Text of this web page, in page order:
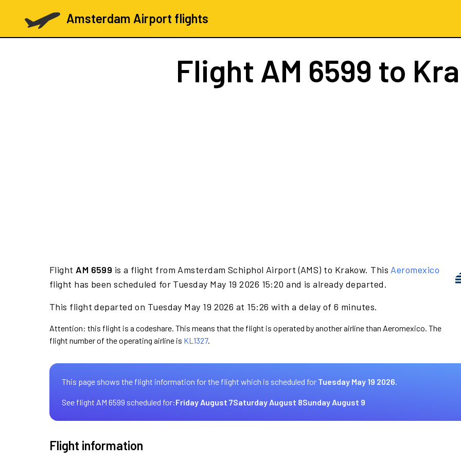
Amsterdam Airport flights
Flight AM 6599 to
Flight AM 6599 is a flight from Amsterdam Schiphol Airport (AMS) to Krakow. This Aeromexico
flight has been scheduled for Tuesday May 19 2026 15:20 and is already departed.
This flight departed on Tuesday May 19 2026 at 15:26 with a delay of 6 minutes.
Attention: this flight is a codeshare. This means that the flight is operated by another airline than Aeromexico. The
flight number of the operating airline is KL1327.
This page shows the flight information for the flight which is scheduled for Tuesday May 19 2026.
See flight AM 6599 scheduled for:Friday August 7Saturday August 8Sunday August 9
Flight information